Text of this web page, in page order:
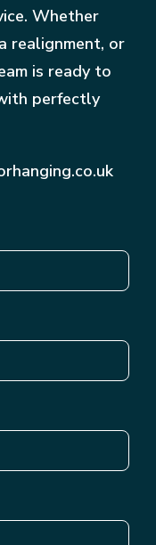
Whether
realignment, or
is ready to
perfectly